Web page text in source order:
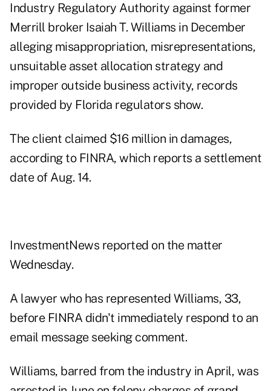
Industry Regulatory Authority against former
Merrill broker Isaiah T. Williams in December
alleging misappropriation, misrepresentations,
unsuitable asset allocation strategy and
improper outside business activity, records
provided by Florida regulators show.
The client claimed $16 million in damages,
according to FINRA, which reports a settlement
date of Aug. 14.
InvestmentNews reported on the matter
Wednesday.
A lawyer who has represented Williams, 33,
before FINRA didn't immediately respond to an
email message seeking comment.
Williams, barred from the industry in April, was